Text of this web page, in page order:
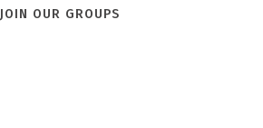
JOIN OUR GROUPS